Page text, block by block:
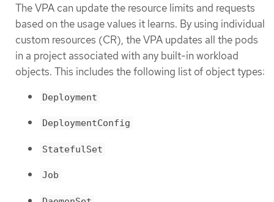
The VPA can update the resource limits and requests
based on the usage values it learns. By using individual
custom resources (CR), the VPA updates all the pods
in a project associated with any built-in workload
objects. This includes the following list of object types:
Deployment
DeploymentConfig
StatefulSet
Job